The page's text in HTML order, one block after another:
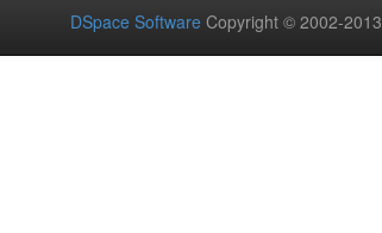
DSpace Software Copyright © 2002-2013